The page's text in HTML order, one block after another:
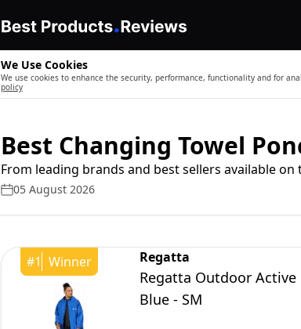
We Use Cookies
We use cookies to enhance the security, performance, functionality and for
policy
Best Changing Towel
From leading brands and best sellers available on
05 August 2026
#1 Winner Regatta
Regatta Outdoor
Blue - SM